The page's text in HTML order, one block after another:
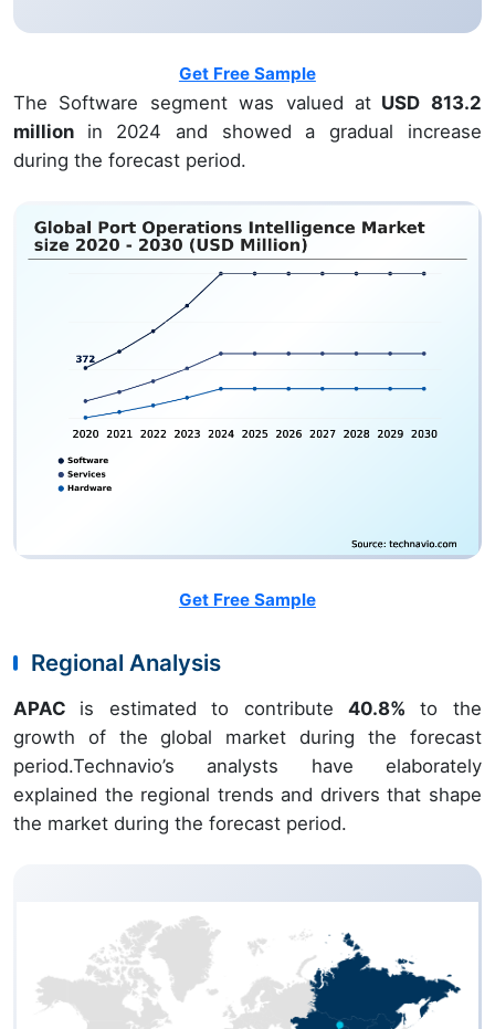
Get Free Sample
The Software segment was valued atUSD 813.2
million in 2024 and showed a gradual increase
during the forecast period.
Get Free Sample
Regional Analysis
APAC is estimated to contribute 40.8% to the
growth of the global market during the forecast
period.Technavio’s analysts have elaborately
explained the regional trends and drivers that shape
the market during the forecast period.